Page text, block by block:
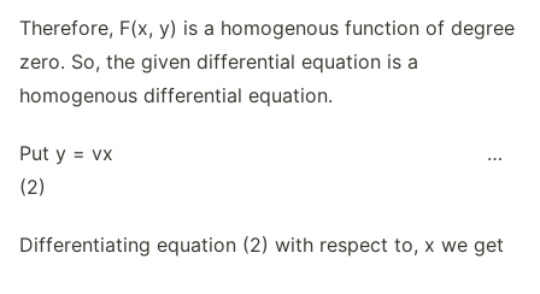
Therefore, F(x, y) is a homogenous function of degree
zero. So, the given differential equation is a
homogenous differential equation.
Put y = vx …
(2)
Differentiating equation (2) with respect to, x we get